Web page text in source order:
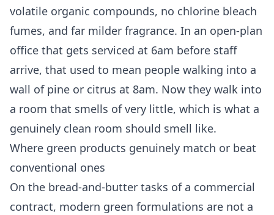
volatile organic compounds, no chlorine bleach
fumes, and far milder fragrance. In an open-plan
office that gets serviced at 6am before staff
arrive, that used to mean people walking into a
wall of pine or citrus at 8am. Now they walk into
a room that smells of very little, which is what a
genuinely clean room should smell like.
Where green products genuinely match or beat
conventional ones
On the bread-and-butter tasks of a commercial
contract, modern green formulations are not a